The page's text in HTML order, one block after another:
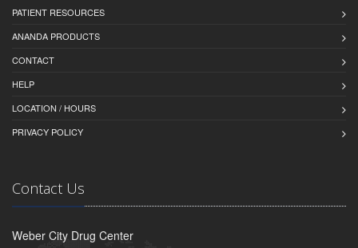
PATIENT RESOURCES
ANANDA PRODUCTS
CONTACT
HELP
LOCATION / HOURS
PRIVACY POLICY
Contact Us
Weber City Drug Center